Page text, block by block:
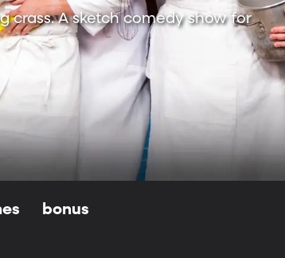
crass. A sketch comedy show for
bonus